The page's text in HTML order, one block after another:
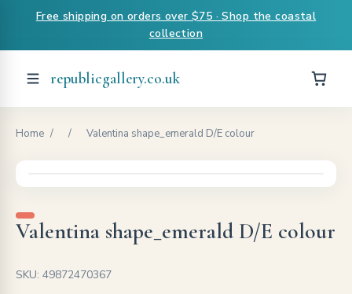
Free shipping on orders over $75 · Shop the coastal
collection
republicgallery.co.uk
Home / / Valentina shape_emerald D/E colour
Valentina shape_emerald D/E colour
SKU: 49872470367